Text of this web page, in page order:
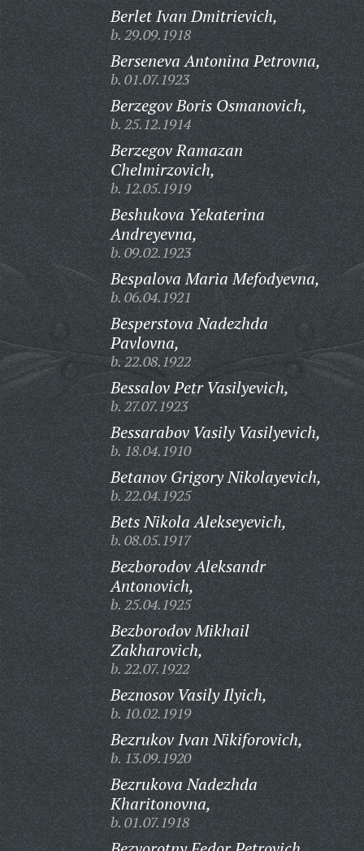
Berlet Ivan Dmitrievich,
b. 29.09.1918
Berseneva Antonina Petrovna,
b. 01.07.1923
Berzegov Boris Osmanovich,
b. 25.12.1914
Berzegov Ramazan
Chelmirzovich,
b. 12.05.1919
Beshukova Yekaterina
Andreyevna,
b. 09.02.1923
Bespalova Maria Mefodyevna,
b. 06.04.1921
Besperstova Nadezhda
Pavlovna,
b. 22.08.1922
Bessalov Petr Vasilyevich,
b. 27.07.1923
Bessarabov Vasily Vasilyevich,
b. 18.04.1910
Betanov Grigory Nikolayevich,
b. 22.04.1925
Bets Nikola Alekseyevich,
b. 08.05.1917
Bezborodov Aleksandr
Antonovich,
b. 25.04.1925
Bezborodov Mikhail
Zakharovich,
b. 22.07.1922
Beznosov Vasily Ilyich,
b. 10.02.1919
Bezrukov Ivan Nikiforovich,
b. 13.09.1920
Bezrukova Nadezhda
Kharitonovna,
b. 01.07.1918